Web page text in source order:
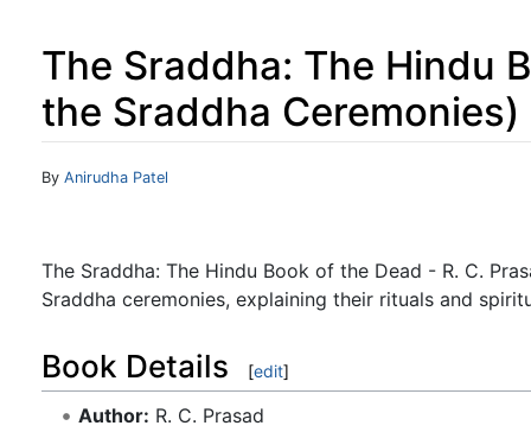
The Sraddha: The Hindu
the Sraddha Ceremonies)
Jump to:navigation
By Anirudha Patel
The Sraddha: The Hindu Book of the Dead - R. C.
Sraddha ceremonies, explaining their rituals and
Book Details [edit]
Author: R. C. Prasad